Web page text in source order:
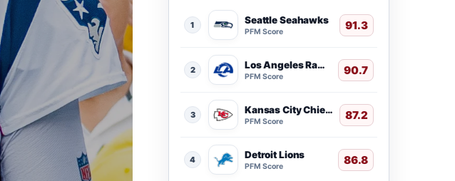
1 Seattle Seahawks
PFM Score 91.3
2 Los Angeles Rams
PFM Score 90.7
3 Kansas City Chiefs
PFM Score 87.2
4 Detroit Lions
PFM Score 86.8